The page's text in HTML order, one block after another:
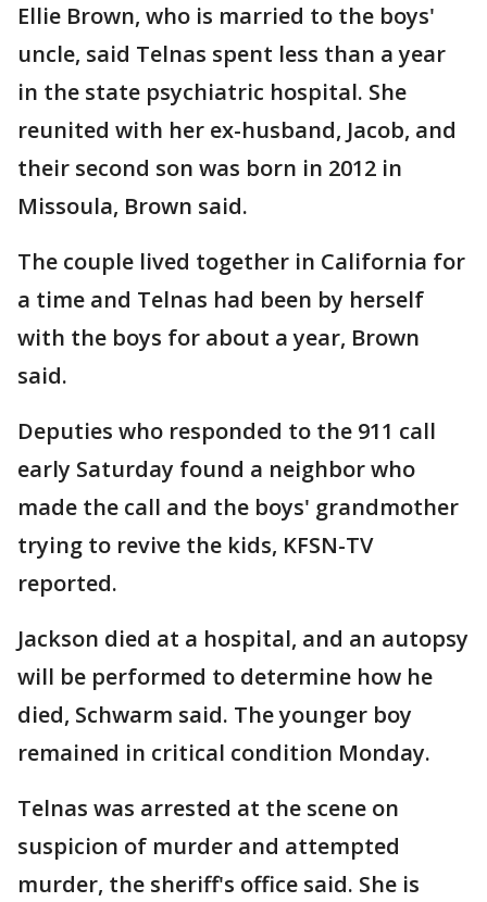
Ellie Brown, who is married to the boys'
uncle, said Telnas spent less than a year
in the state psychiatric hospital. She
reunited with her ex-husband, Jacob, and
their second son was born in 2012 in
Missoula, Brown said.
The couple lived together in California for
a time and Telnas had been by herself
with the boys for about a year, Brown
said.
Deputies who responded to the 911 call
early Saturday found a neighbor who
made the call and the boys' grandmother
trying to revive the kids, KFSN-TV
reported.
Jackson died at a hospital, and an autopsy
will be performed to determine how he
died, Schwarm said. The younger boy
remained in critical condition Monday.
Telnas was arrested at the scene on
suspicion of murder and attempted
murder, the sheriff's office said. She is